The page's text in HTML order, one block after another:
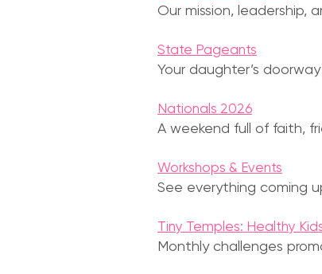
Our mission, leadership,
State Pageants
Your daughter’s
Nationals 2026
A weekend full of faith,
Workshops & Events
See everything coming
Tiny Temples: Healthy
Monthly challenges